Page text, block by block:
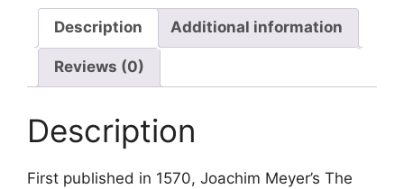
Description Additional information
Reviews (0)
Description
First published in 1570, Joachim Meyer’s The